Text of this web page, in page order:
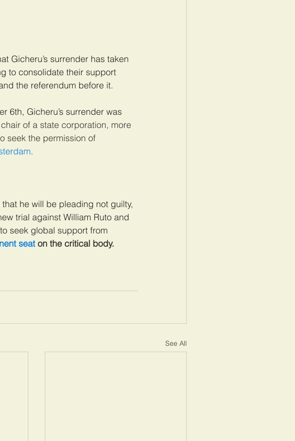
Gicheru’s surrender has taken
to consolidate their support
the referendum before it.
6th, Gicheru’s surrender was
of a state corporation, more
seek the permission of
.
he will be pleading not guilty,
trial against William Ruto and
seek global support from
seat on the critical body.
See All